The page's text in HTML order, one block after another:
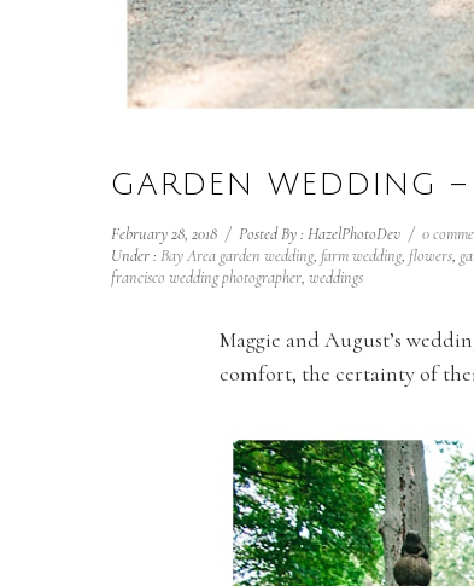
GARDEN WEDDING
February 28, 2018 / Posted By : HazelPhotoDev / 0
Under : Bay Area garden wedding, farm wedding, flowers,
francisco wedding photographer, weddings
Maggie and August’s
comfort, the certainty of